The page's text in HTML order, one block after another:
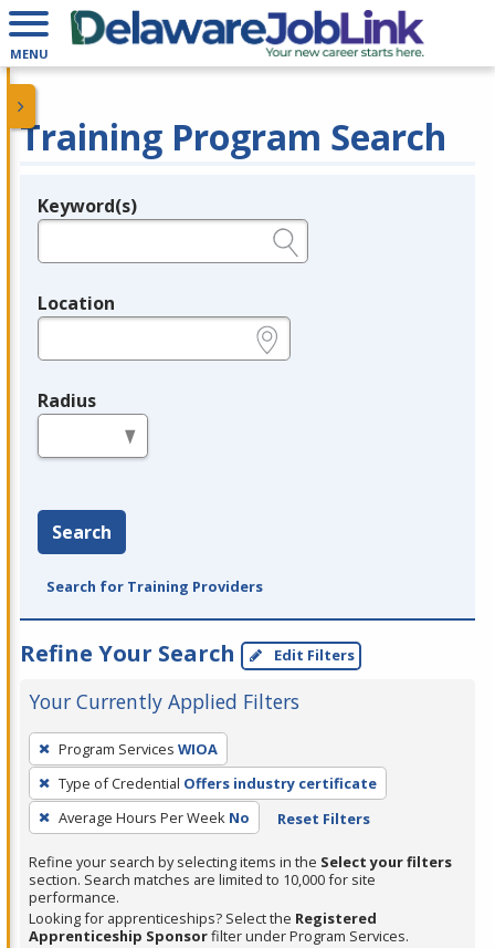
MENU
Training Program Search
Legend
Keyword(s)
Location
Radius
Search
Search for Training Providers
Refine Your Search Edit Filters
Your Currently Applied Filters
To
remove
a
filter,
Enter
or
Spacebar.
Program Services WIOA
Type of Credential Offers industry certificate
Average Hours Per Week No Reset Filters
Refine your search by selecting items in the Select your filters
section. Search matches are limited to 10,000 for site
performance.
Looking for apprenticeships? Select the Registered
Apprenticeship Sponsorfilter under Program Services.